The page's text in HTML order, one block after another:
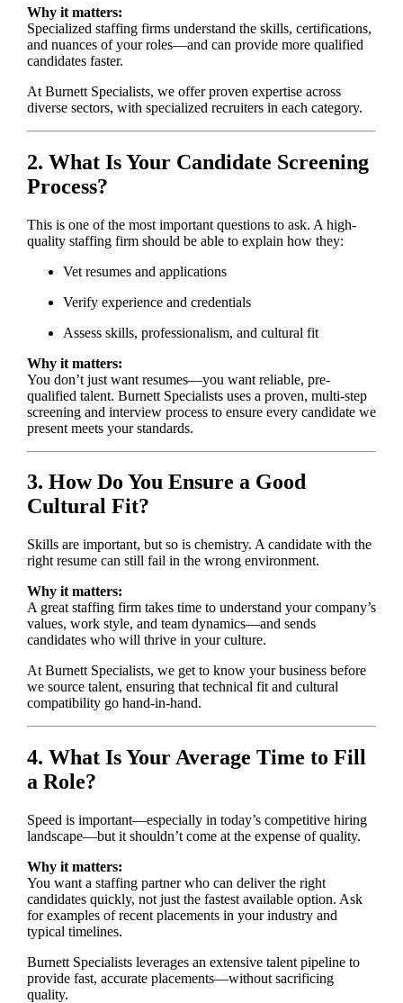
Why it matters:
Specialized staffing firms understand the skills, certifications,
and nuances of your roles—and can provide more qualified
candidates faster.
At Burnett Specialists, we offer proven expertise across
diverse sectors, with specialized recruiters in each category.
2. What Is Your Candidate Screening
Process?
This is one of the most important questions to ask. A high-
quality staffing firm should be able to explain how they:
Vet resumes and applications
Verify experience and credentials
Assess skills, professionalism, and cultural fit
Why it matters:
You don’t just want resumes—you want reliable, pre-
qualified talent. Burnett Specialists uses a proven, multi-step
screening and interview process to ensure every candidate we
present meets your standards.
3. How Do You Ensure a Good
Cultural Fit?
Skills are important, but so is chemistry. A candidate with the
right resume can still fail in the wrong environment.
Why it matters:
A great staffing firm takes time to understand your company’s
values, work style, and team dynamics—and sends
candidates who will thrive in your culture.
At Burnett Specialists, we get to know your business before
we source talent, ensuring that technical fit and cultural
compatibility go hand-in-hand.
4. What Is Your Average Time to Fill
a Role?
Speed is important—especially in today’s competitive hiring
landscape—but it shouldn’t come at the expense of quality.
Why it matters:
You want a staffing partner who can deliver the right
candidates quickly, not just the fastest available option. Ask
for examples of recent placements in your industry and
typical timelines.
Burnett Specialists leverages an extensive talent pipeline to
provide fast, accurate placements—without sacrificing
quality.